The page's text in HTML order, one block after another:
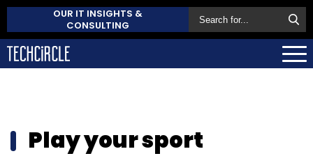
OUR IT INSIGHTS &
CONSULTING
Play your sport